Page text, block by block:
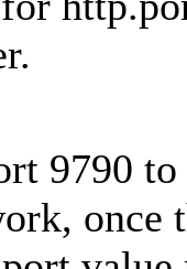
9790
once